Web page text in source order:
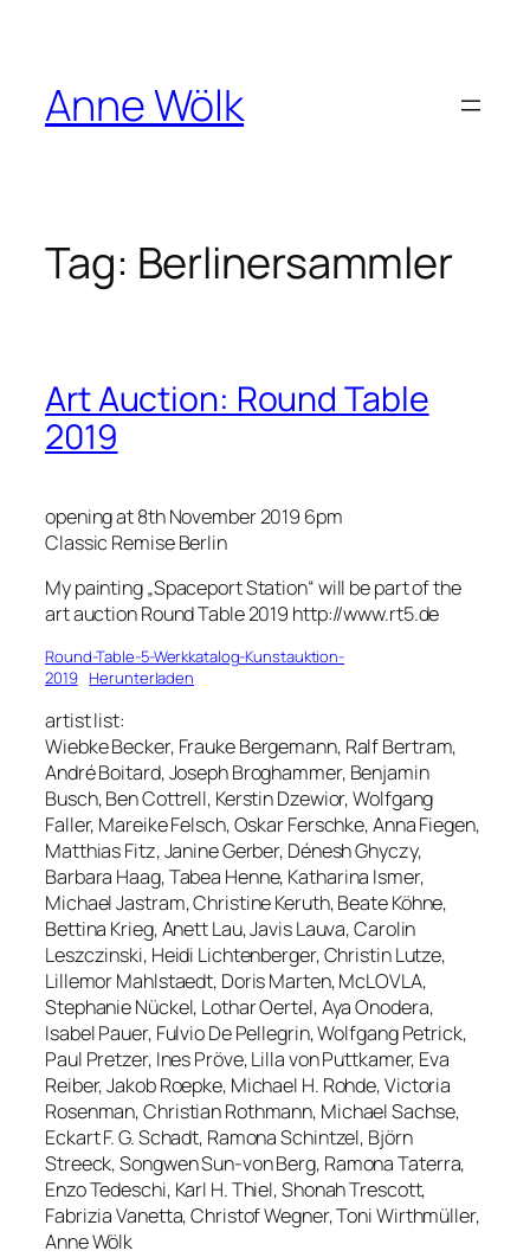
Anne Wölk
Tag: Berlinersammler
Art Auction : Round Table
2019
opening at 8th November 2019 6pm
Classic Remise Berlin
My painting „Spaceport Station“ will be part of the
art auction Round Table 2019 http://www.rt5.de
Round-Table-5-Werkkatalog-Kunstauktion-
2019 Herunterladen
artist list:
Wiebke Becker, Frauke Bergemann, Ralf Bertram,
André Boitard, Joseph Broghammer, Benjamin
Busch, Ben Cottrell, Kerstin Dzewior, Wolfgang
Faller, Mareike Felsch, Oskar Ferschke, Anna Fiegen,
Matthias Fitz, Janine Gerber, Dénesh Ghyczy,
Barbara Haag, Tabea Henne, Katharina Ismer,
Michael Jastram, Christine Keruth, Beate Köhne,
Bettina Krieg, Anett Lau, Javis Lauva, Carolin
Leszczinski, Heidi Lichtenberger, Christin Lutze,
Lillemor Mahlstaedt, Doris Marten, McLOVLA,
Stephanie Nückel, Lothar Oertel, Aya Onodera,
Isabel Pauer, Fulvio De Pellegrin, Wolfgang Petrick,
Paul Pretzer, Ines Pröve, Lilla von Puttkamer, Eva
Reiber, Jakob Roepke, Michael H. Rohde, Victoria
Rosenman, Christian Rothmann, Michael Sachse,
Eckart F. G. Schadt, Ramona Schintzel, Björn
Streeck, Songwen Sun-von Berg, Ramona Taterra,
Enzo Tedeschi, Karl H. Thiel, Shonah Trescott,
Fabrizia Vanetta, Christof Wegner, Toni Wirthmüller,
Anne Wölk